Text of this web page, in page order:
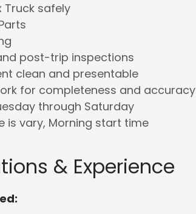
Truck safely
post-trip inspections
clean and presentable
for completeness and accuracy
through Saturday
is vary, Morning start time
& Experience